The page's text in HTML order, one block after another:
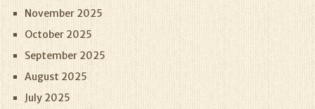
November 2025
October 2025
September 2025
August 2025
July 2025